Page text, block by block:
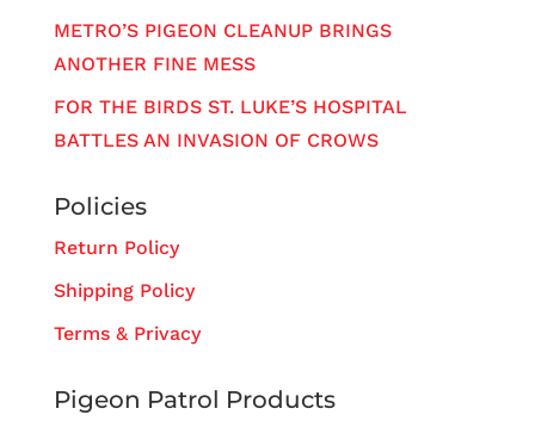
METRO’S PIGEON CLEANUP BRINGS
ANOTHER FINE MESS
FOR THE BIRDS ST. LUKE’S HOSPITAL
BATTLES AN INVASION OF CROWS
Policies
Return Policy
Shipping Policy
Terms & Privacy
Pigeon Patrol Products